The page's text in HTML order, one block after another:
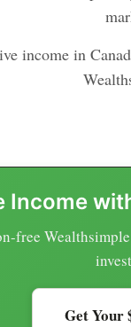
income in
Income
free
Get Your